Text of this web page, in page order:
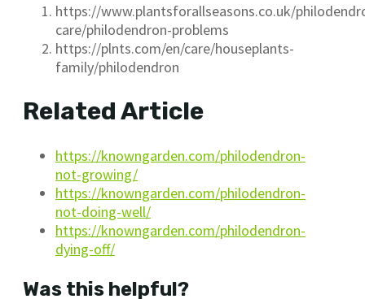
https://www.plantsforallseasons.co.uk/
care/philodendron-problems
https://plnts.com/en/care/houseplants-
family/philodendron
Related Article
https://knowngarden.com/philodendron-
not-growing/
https://knowngarden.com/philodendron-
not-doing-well/
https://knowngarden.com/philodendron-
dying-off/
Was this helpful?